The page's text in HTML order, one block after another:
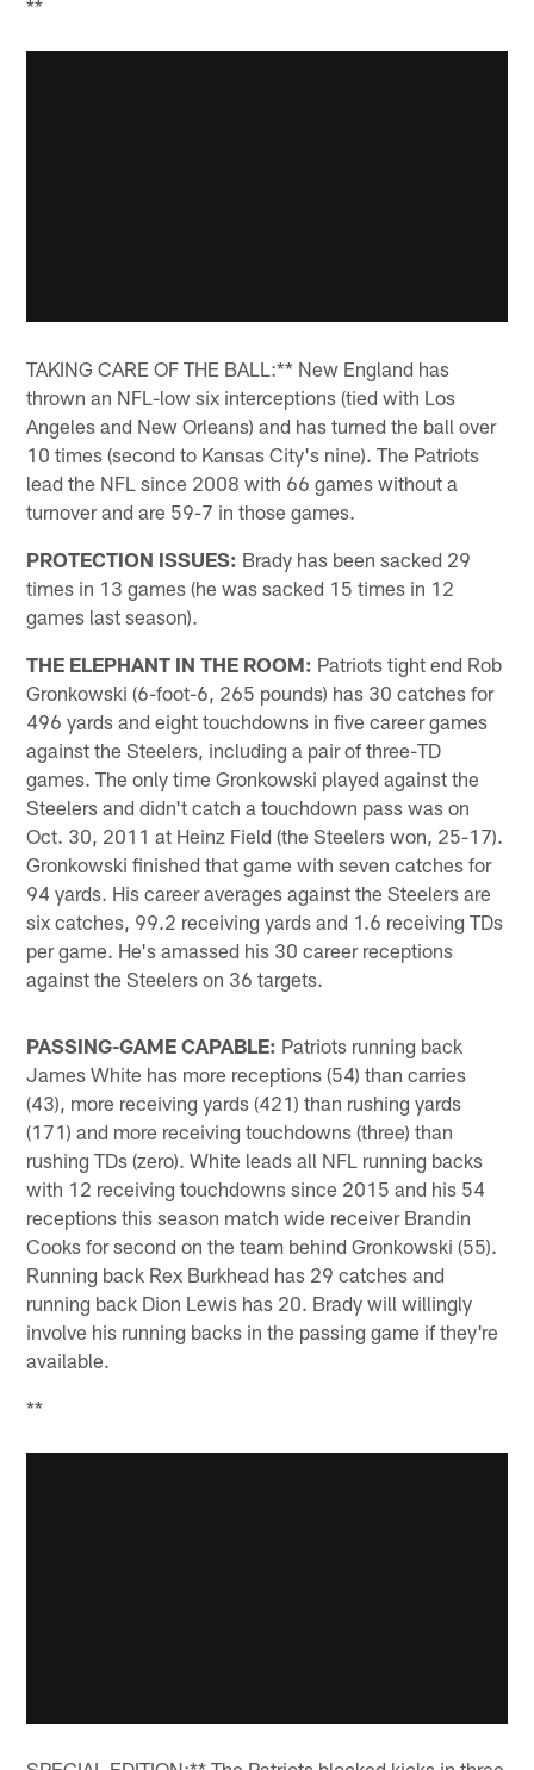
**
TAKING CARE OF THE BALL:** New England has
thrown an NFL-low six interceptions (tied with Los
Angeles and New Orleans) and has turned the ball over
10 times (second to Kansas City's nine). The Patriots
lead the NFL since 2008 with 66 games without a
turnover and are 59-7 in those games.
PROTECTION ISSUES: Brady has been sacked 29
times in 13 games (he was sacked 15 times in 12
games last season).
THE ELEPHANT IN THE ROOM: Patriots tight end Rob
Gronkowski (6-foot-6, 265 pounds) has 30 catches for
496 yards and eight touchdowns in five career games
against the Steelers, including a pair of three-TD
games. The only time Gronkowski played against the
Steelers and didn't catch a touchdown pass was on
Oct. 30, 2011 at Heinz Field (the Steelers won, 25-17).
Gronkowski finished that game with seven catches for
94 yards. His career averages against the Steelers are
six catches, 99.2 receiving yards and 1.6 receiving TDs
per game. He's amassed his 30 career receptions
against the Steelers on 36 targets.
PASSING-GAME CAPABLE: Patriots running back
James White has more receptions (54) than carries
(43), more receiving yards (421) than rushing yards
(171) and more receiving touchdowns (three) than
rushing TDs (zero). White leads all NFL running backs
with 12 receiving touchdowns since 2015 and his 54
receptions this season match wide receiver Brandin
Cooks for second on the team behind Gronkowski (55).
Running back Rex Burkhead has 29 catches and
running back Dion Lewis has 20. Brady will willingly
involve his running backs in the passing game if they're
available.
**